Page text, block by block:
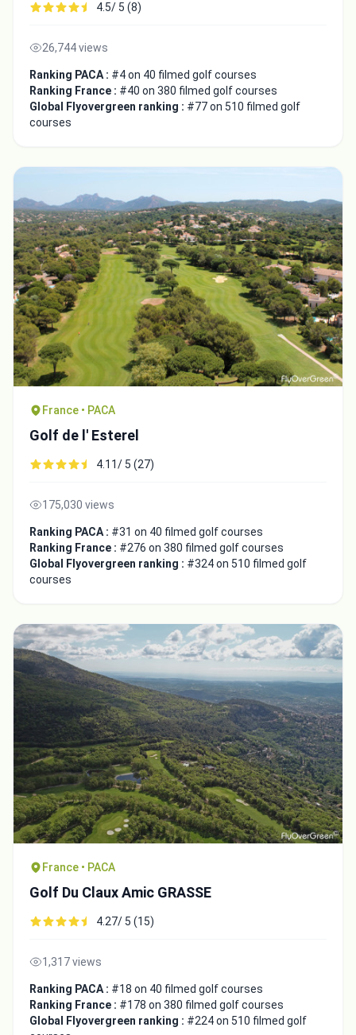
4.5/ 5 (8)
26,744 views
Ranking PACA : #4 on 40 filmed golf courses
Ranking France : #40 on 380 filmed golf courses
Global Flyovergreen ranking : #77 on 510 filmed golf
courses
France • PACA
Golf de l' Esterel
4.11/ 5 (27)
175,030 views
Ranking PACA : #31 on 40 filmed golf courses
Ranking France : #276 on 380 filmed golf courses
Global Flyovergreen ranking : #324 on 510 filmed golf
courses
France • PACA
Golf Du Claux Amic GRASSE
4.27/ 5 (15)
1,317 views
Ranking PACA : #18 on 40 filmed golf courses
Ranking France : #178 on 380 filmed golf courses
Global Flyovergreen ranking : #224 on 510 filmed golf
Integrate video
Copy to Clipboard